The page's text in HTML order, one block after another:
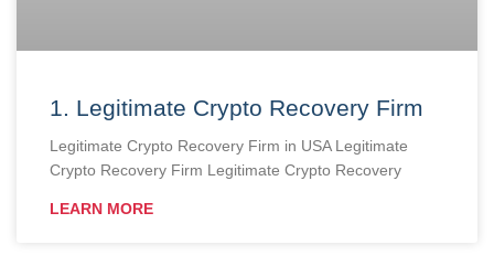
1. Legitimate Crypto Recovery Firm
Legitimate Crypto Recovery Firm in USA Legitimate
Crypto Recovery Firm Legitimate Crypto Recovery
LEARN MORE